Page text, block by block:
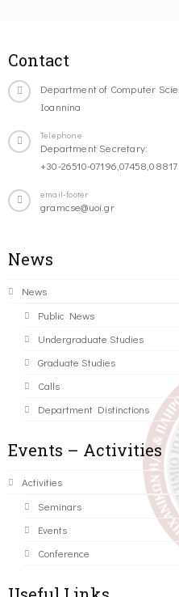
Contact
Department of Computer
Ioannina
Telephone
Department Secretary:
+30-26510-07196,07458,08817
email-footer
gramcse@uoi.gr
News
News
Public News
Undergraduate Studies
Graduate Studies
Calls
Department Distinctions
Events – Activities
Activities
Seminars
Events
Conference